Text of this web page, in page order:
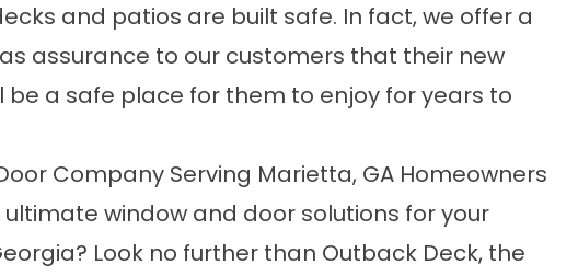
and patios are built safe. In fact, we offer a
assurance to our customers that their new
be a safe place for them to enjoy for years to
Company Serving Marietta, GA Homeowners
window and door solutions for your
Look no further than Outback Deck, the